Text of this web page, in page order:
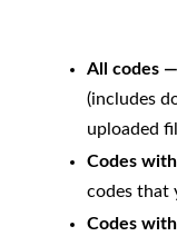
All codes —
(includes
uploaded
Codes
codes that
Codes